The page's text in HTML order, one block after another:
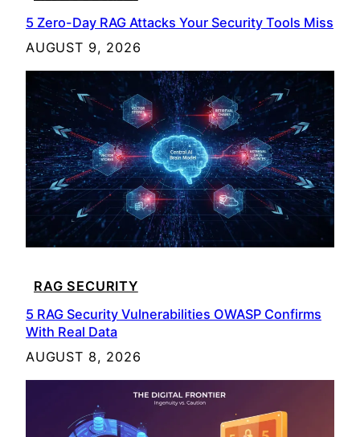
5 Zero-Day RAG Attacks Your Security Tools Miss
AUGUST 9, 2026
RAG SECURITY
5 RAG Security Vulnerabilities OWASP Confirms
With Real Data
AUGUST 8, 2026